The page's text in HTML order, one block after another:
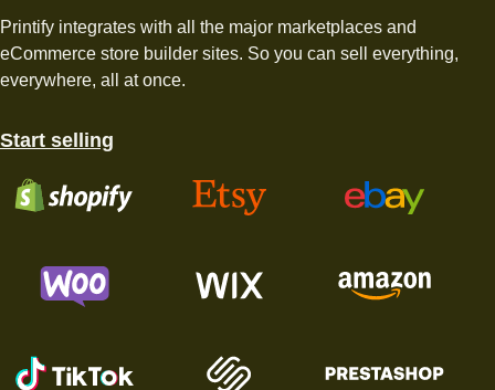
Printify integrates with all the major marketplaces and
eCommerce store builder sites. So you can sell everything,
everywhere, all at once.
Start selling